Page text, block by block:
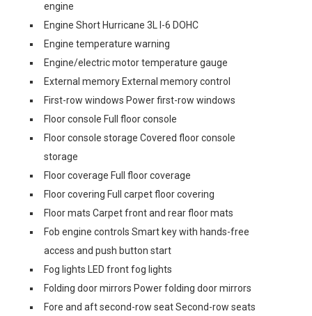
engine
Engine Short Hurricane 3L I-6 DOHC
Engine temperature warning
Engine/electric motor temperature gauge
External memory External memory control
First-row windows Power first-row windows
Floor console Full floor console
Floor console storage Covered floor console
storage
Floor coverage Full floor coverage
Floor covering Full carpet floor covering
Floor mats Carpet front and rear floor mats
Fob engine controls Smart key with hands-free
access and push button start
Fog lights LED front fog lights
Folding door mirrors Power folding door mirrors
Fore and aft second-row seat Second-row seats